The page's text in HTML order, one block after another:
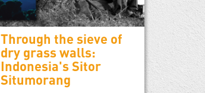
Through the sieve of
dry grass walls:
Indonesia's Sitor
Situmorang